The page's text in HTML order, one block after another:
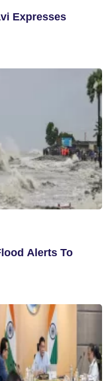
Expresses
Alerts To